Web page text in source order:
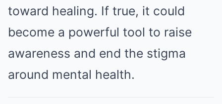
toward healing. If true, it could
become a powerful tool to raise
awareness and end the stigma
around mental health.